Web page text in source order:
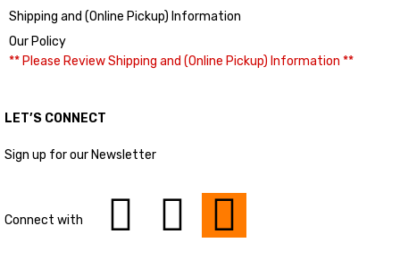
Shipping and (Online Pickup) Information
Our Policy
** Please Review Shipping and (Online Pickup) Information **
LET’S CONNECT
Sign up for our Newsletter
Connect with